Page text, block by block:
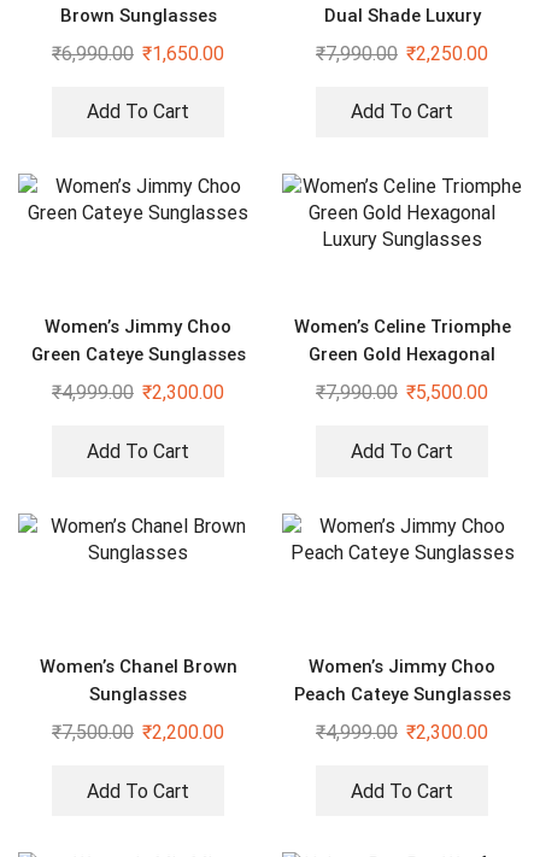
Brown Sunglasses
₹6,990.00 ₹1,650.00
Add To Cart
Dual Shade Luxury
Sunglasses
₹7,990.00 ₹2,250.00
Add To Cart
Women’s Jimmy Choo
Green Cateye Sunglasses
₹4,999.00 ₹2,300.00
Add To Cart
Women’s Celine Triomphe
Green Gold Hexagonal
Luxury Sunglasses
₹7,990.00 ₹5,500.00
Add To Cart
Women’s Chanel Brown
Sunglasses
₹7,500.00 ₹2,200.00
Add To Cart
Women’s Jimmy Choo
Peach Cateye Sunglasses
₹4,999.00 ₹2,300.00
Add To Cart